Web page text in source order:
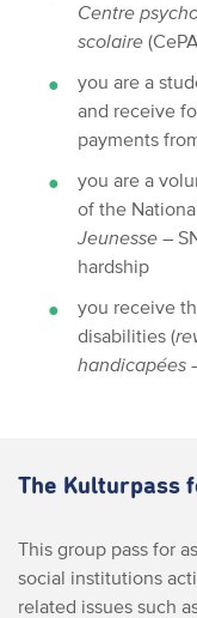
Centre
scolaire
you are a
and receive
payments
you are a
of the
Jeunesse –
hardship
you receive
disabilities (
handicapées
The Kulturpass
This group pass for
social institutions
related issues such